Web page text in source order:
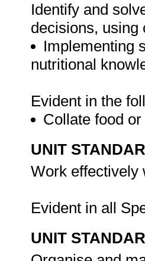
Identify and
decisions, using
Implementing
nutritional
Evident in the
Collate food
UNIT
Work effectively
Evident in all
UNIT